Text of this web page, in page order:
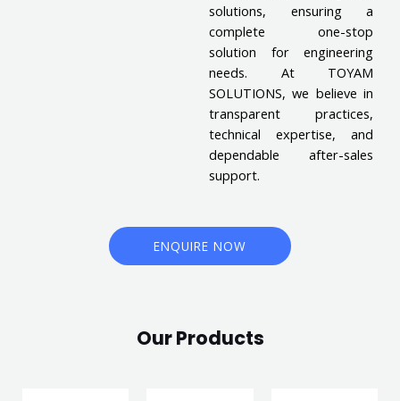
solutions, ensuring a
complete one-stop
solution for engineering
needs. At TOYAM
SOLUTIONS, we believe in
transparent practices,
technical expertise, and
dependable after-sales
support.
ENQUIRE NOW
Our Products